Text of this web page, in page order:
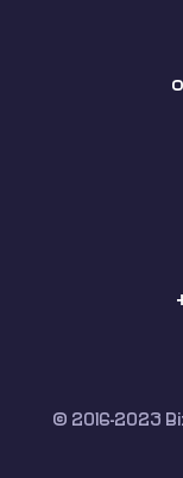
© 2016-2023